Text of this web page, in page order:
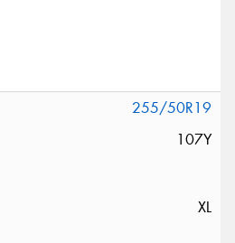
255/50R19
107Y
XL